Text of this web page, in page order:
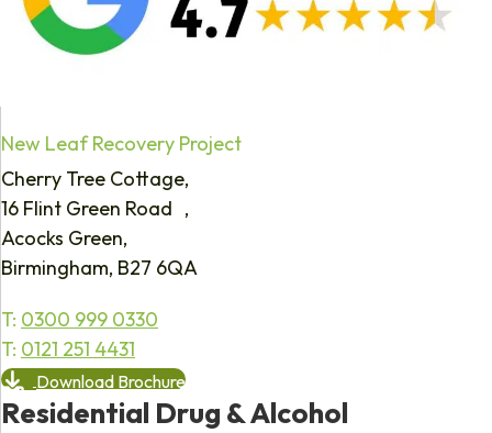
New Leaf Recovery Project
Cherry Tree Cottage,
16 Flint Green Road ,
Acocks Green,
Birmingham, B27 6QA
T: 0300 999 0330
T: 0121 251 4431
Download Brochure
Residential Drug & Alcohol